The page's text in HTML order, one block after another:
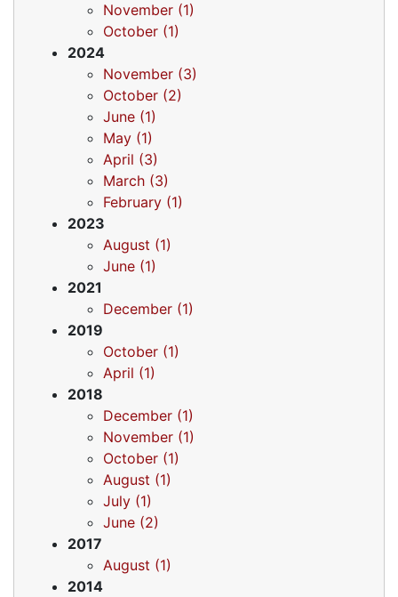
November (1)
October (1)
2024
November (3)
October (2)
June (1)
May (1)
April (3)
March (3)
February (1)
2023
August (1)
June (1)
2021
December (1)
2019
October (1)
April (1)
2018
December (1)
November (1)
October (1)
August (1)
July (1)
June (2)
2017
August (1)
2014